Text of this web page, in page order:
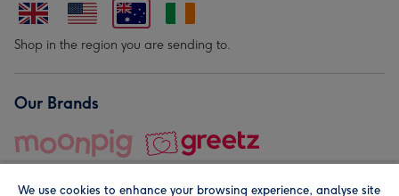
Shop in the region you are sending to.
Our Brands
We use cookies to enhance your browsing experience, analyse site